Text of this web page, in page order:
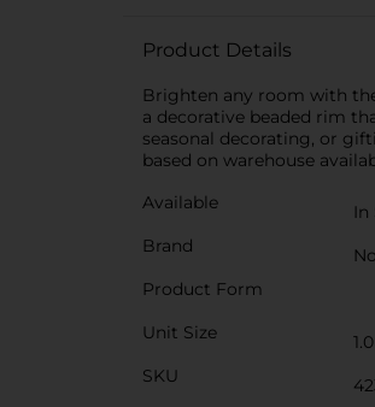
Product Details
Brighten any room with
a decorative beaded rim
seasonal decorating, or
based on warehouse
Available
In
Brand
Product Form
Unit Size
SKU